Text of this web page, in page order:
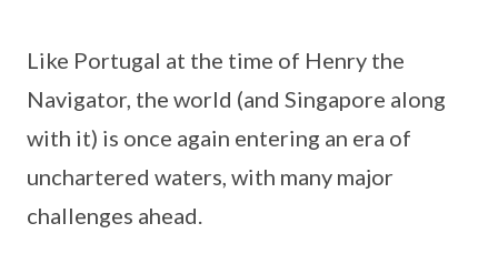
Like Portugal at the time of Henry the
Navigator, the world (and Singapore along
with it) is once again entering an era of
unchartered waters, with many major
challenges ahead.